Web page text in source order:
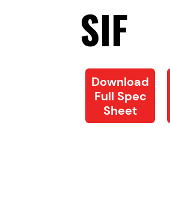
SIF
Download
Full Spec
Sheet